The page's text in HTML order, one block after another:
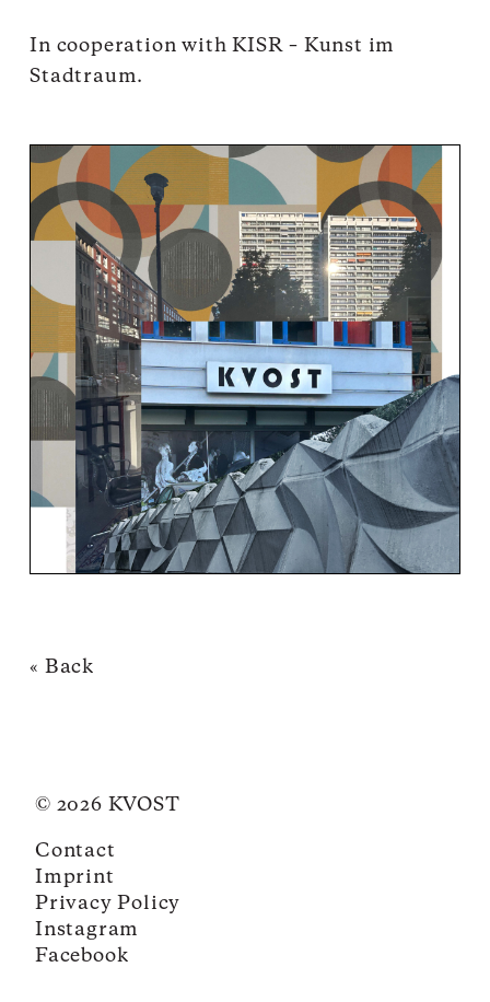
In cooperation withKISR – Kunst im
Stadtraum.
« Back
© 2026 KVOST
Contact
Imprint
Privacy Policy
Instagram
Facebook